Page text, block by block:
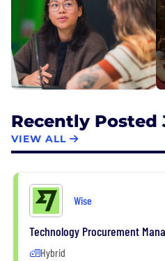
Recently Posted
VIEW ALL
Wise
Technology Procurement
Hybrid